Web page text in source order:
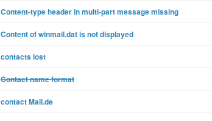
Content-type header in multi-part message missing
Content of winmail.dat is not displayed
contacts lost
Contact name format
contact Mail.de